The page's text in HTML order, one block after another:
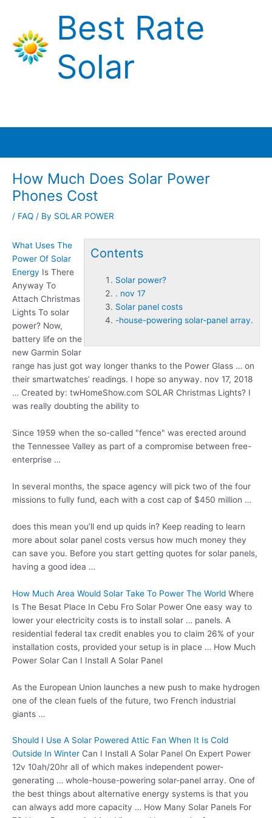
content
Best Rate
Solar
How Much Does Solar Power
Phones Cost
/ FAQ / By SOLAR POWER
Contents
Solar power?
. nov 17
Solar panel costs
-house-powering solar-panel array.
What Uses The
Power Of Solar
Energy Is There
Anyway To
Attach Christmas
Lights To solar
power? Now,
battery life on the
new Garmin Solar
range has just got way longer thanks to the Power Glass … on
their smartwatches’ readings. I hope so anyway. nov 17, 2018
… Created by: twHomeShow.com SOLAR Christmas Lights? I
was really doubting the ability to
Since 1959 when the so-called "fence" was erected around
the Tennessee Valley as part of a compromise between free-
enterprise …
In several months, the space agency will pick two of the four
missions to fully fund, each with a cost cap of $450 million …
does this mean you’ll end up quids in? Keep reading to learn
more about solar panel costs versus how much money they
can save you. Before you start getting quotes for solar panels,
having a good idea …
How Much Area Would Solar Take To Power The World Where
Is The Besat Place In Cebu Fro Solar Power One easy way to
lower your electricity costs is to install solar … panels. A
residential federal tax credit enables you to claim 26% of your
installation costs, provided your setup is in place … How Much
Power Solar Can I Install A Solar Panel
As the European Union launches a new push to make hydrogen
one of the clean fuels of the future, two French industrial
giants …
Should I Use A Solar Powered Attic Fan When It Is Cold
Outside In Winter Can I Install A Solar Panel On Expert Power
12v 10ah/20hr all of which makes independent power-
generating … whole-house-powering solar-panel array. One of
the best things about alternative energy systems is that you
can always add more capacity … How Many Solar Panels For